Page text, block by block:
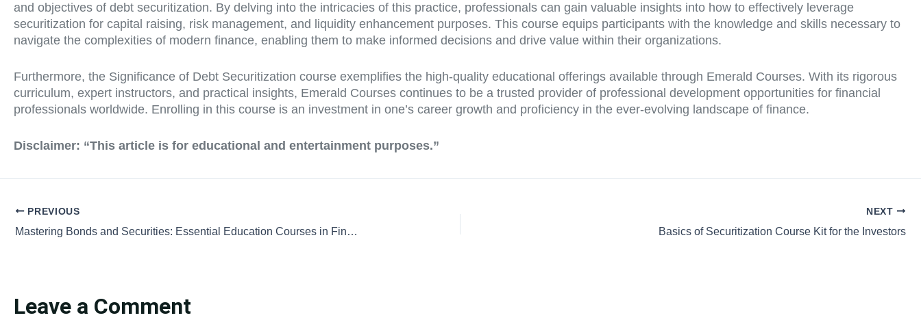
and objectives of debt securitization. By delving into the intricacies of this practice, professionals can gain valuable insights into how to effectively leverage
securitization for capital raising, risk management, and liquidity enhancement purposes. This course equips participants with the knowledge and skills necessary to
navigate the complexities of modern finance, enabling them to make informed decisions and drive value within their organizations.
Furthermore, the Significance of Debt Securitization course exemplifies the high-quality educational offerings available through Emerald Courses. With its rigorous
curriculum, expert instructors, and practical insights, Emerald Courses continues to be a trusted provider of professional development opportunities for financial
professionals worldwide. Enrolling in this course is an investment in one’s career growth and proficiency in the ever-evolving landscape of finance.
Disclaimer: “This article is for educational and entertainment purposes.”
PREVIOUS
Mastering Bonds and Securities: Essential Education Courses in Finance
NEXT
Basics of Securitization Course Kit for the Investors
Leave a Comment